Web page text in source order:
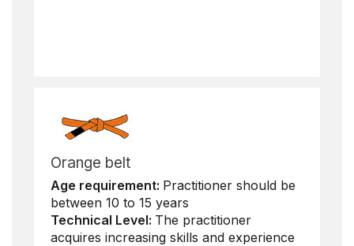
Orange belt
Age requirement: Practitioner should be
between 10 to 15 years
Technical Level: The practitioner
acquires increasing skills and experience